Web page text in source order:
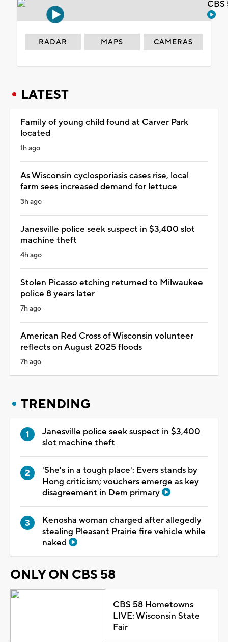
RADAR MAPS CAMERAS
LATEST
Family of young child found at Carver Park
located
1h ago
As Wisconsin cyclosporiasis cases rise, local
farm sees increased demand for lettuce
3h ago
Janesville police seek suspect in $3,400 slot
machine theft
4h ago
Stolen Picasso etching returned to Milwaukee
police 8 years later
7h ago
American Red Cross of Wisconsin volunteer
reflects on August 2025 floods
7h ago
TRENDING
Janesville police seek suspect in $3,400
slot machine theft
'She's in a tough place': Evers stands by
Hong criticism; vouchers emerge as key
disagreement in Dem primary
Kenosha woman charged after allegedly
stealing Pleasant Prairie fire vehicle while
naked
ONLY ON CBS 58
CBS 58 Hometowns
LIVE: Wisconsin State
Fair